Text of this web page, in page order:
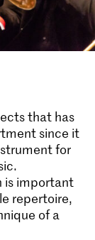
that has
since it
for
is important
repertoire,
of a